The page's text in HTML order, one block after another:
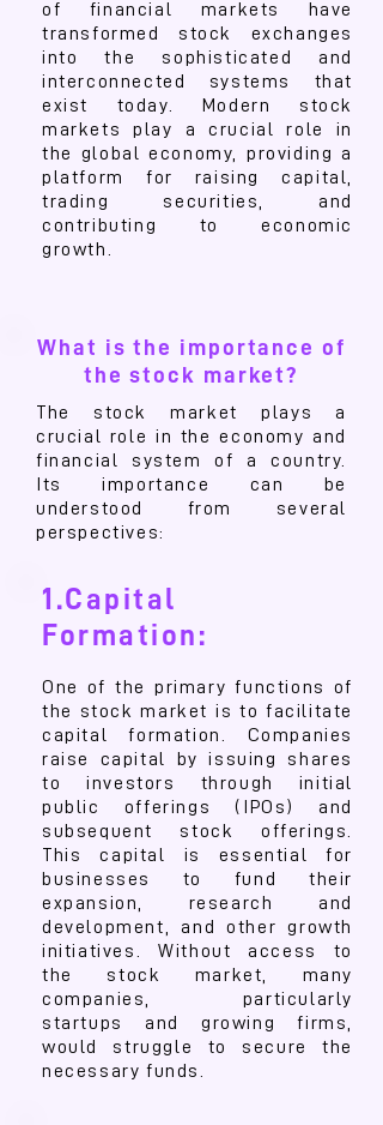
of financial markets have
transformed stock exchanges
into the sophisticated and
interconnected systems that
exist today. Modern stock
markets play a crucial role in
the global economy, providing a
platform for raising capital,
trading securities, and
contributing to economic
growth.
What is the importance of
the stock market?
The stock market plays a
crucial role in the economy and
financial system of a country.
Its importance can be
understood from several
perspectives:
1.Capital
Formation:
One of the primary functions of
the stock market is to facilitate
capital formation. Companies
raise capital by issuing shares
to investors through initial
public offerings (IPOs) and
subsequent stock offerings.
This capital is essential for
businesses to fund their
expansion, research and
development, and other growth
initiatives. Without access to
the stock market, many
companies, particularly
startups and growing firms,
would struggle to secure the
necessary funds.